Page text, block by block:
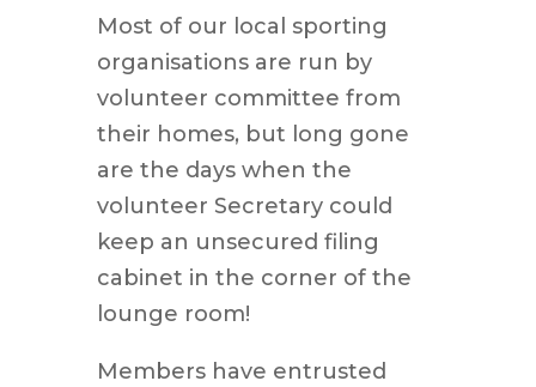
Most of our local sporting
organisations are run by
volunteer committee from
their homes, but long gone
are the days when the
volunteer Secretary could
keep an unsecured filing
cabinet in the corner of the
lounge room!
Members have entrusted